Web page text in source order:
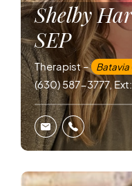
Shelby
SEP
Therapist –
(630) 587-3777,